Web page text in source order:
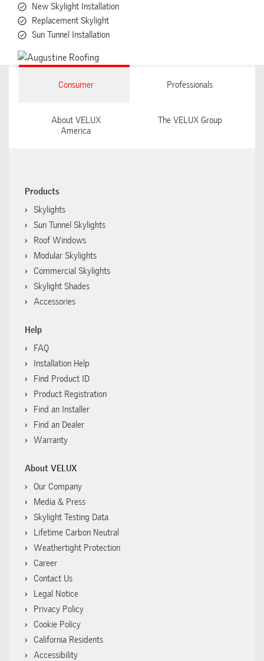
New Skylight Installation
Replacement Skylight
Sun Tunnel Installation
Consumer Professionals
About VELUX
America
The VELUX Group
Products
Skylights
Sun Tunnel Skylights
Roof Windows
Modular Skylights
Commercial Skylights
Skylight Shades
Accessories
Help
FAQ
Installation Help
Find Product ID
Product Registration
Find an Installer
Find an Dealer
Warranty
About VELUX
Our Company
Media & Press
Skylight Testing Data
Lifetime Carbon Neutral
Weathertight Protection
Career
Contact Us
Legal Notice
Privacy Policy
Cookie Policy
California Residents
Accessibility